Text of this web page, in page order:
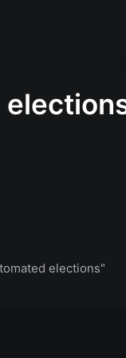
elections"